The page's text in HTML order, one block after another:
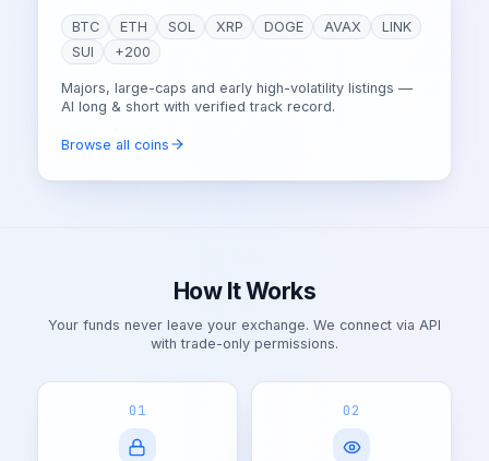
BTC ETH SOL XRP DOGE AVAX
LINK
SUI
+200
Majors, large-caps and early high-volatility listings —
AI long & short with verified track record.
Browse all coins
How It Works
Your funds never leave your exchange. We connect via API
with trade-only permissions.
01 02